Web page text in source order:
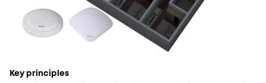
Key principles